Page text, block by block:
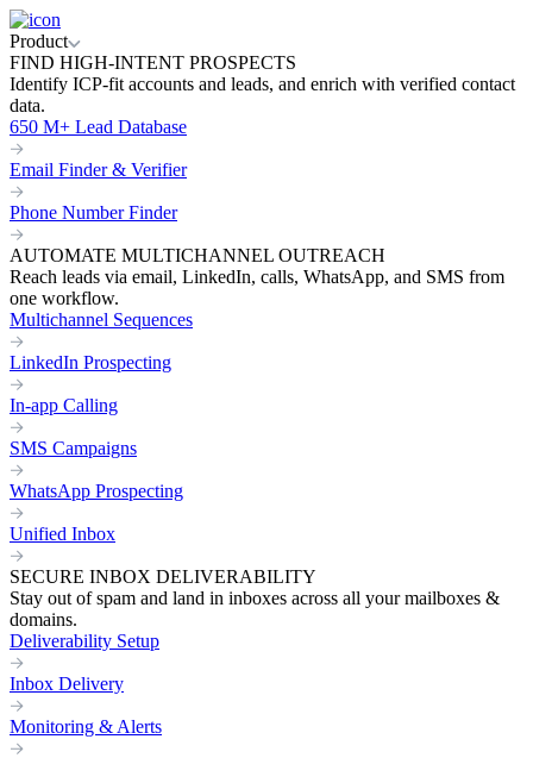
Product
FIND HIGH-INTENT PROSPECTS
Identify ICP-fit accounts and leads, and enrich with verified contact
data.
650 M+ Lead Database
Email Finder & Verifier
Phone Number Finder
AUTOMATE MULTICHANNEL OUTREACH
Reach leads via email, LinkedIn, calls, WhatsApp, and SMS from
one workflow.
Multichannel Sequences
LinkedIn Prospecting
In-app Calling
SMS Campaigns
WhatsApp Prospecting
Unified Inbox
SECURE INBOX DELIVERABILITY
Stay out of spam and land in inboxes across all your mailboxes &
domains.
Deliverability Setup
Inbox Delivery
Monitoring & Alerts